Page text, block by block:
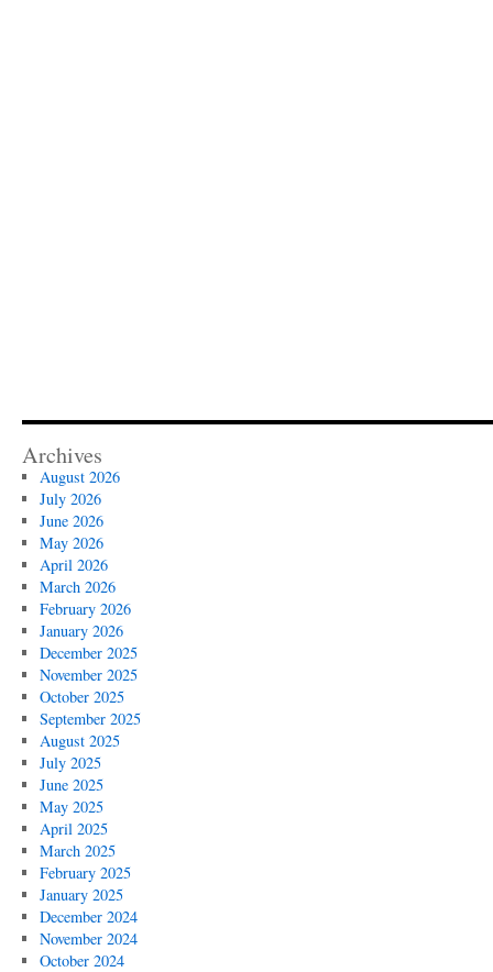
Archives
August 2026
July 2026
June 2026
May 2026
April 2026
March 2026
February 2026
January 2026
December 2025
November 2025
October 2025
September 2025
August 2025
July 2025
June 2025
May 2025
April 2025
March 2025
February 2025
January 2025
December 2024
November 2024
October 2024